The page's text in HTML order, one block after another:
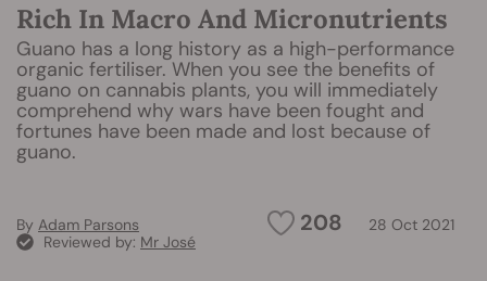
Rich In Macro And Micronutrients
Guano has a long history as a high-performance
organic fertiliser. When you see the benefits of
guano on cannabis plants, you will immediately
comprehend why wars have been fought and
fortunes have been made and lost because of
guano.
208 28 Oct 2021
By Adam Parsons
Reviewed by: Mr José